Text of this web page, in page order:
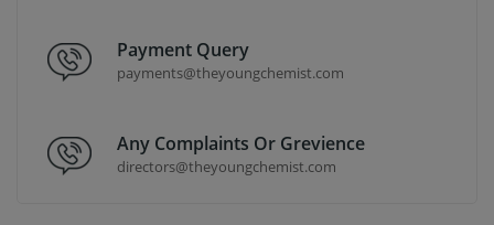
Payment Query
payments@theyoungchemist.com
Any Complaints Or Grevience
directors@theyoungchemist.com